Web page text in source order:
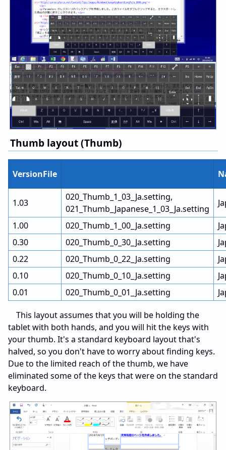
Thumb layout (Thumb)
VersionFile
1.03
020_Thumb_1_03_Ja.setting,
021_Thumb_Japanese_1_03_Ja.setting
1.00 020_Thumb_1_00_Ja.setting
0.30
020_Thumb_0_30_Ja.setting
0.22
020_Thumb_0_22_Ja.setting
0.10
020_Thumb_0_10_Ja.setting
0.01
020_Thumb_0_01_Ja.setting
This layout assumes that you will be holding the
tablet with both hands, and you will hit the keys with
your thumb. It's a standard keyboard layout that's
halved, so you don't have to worry about finding keys.
Due to the limited reach of the thumb, we have
eliminated some of the keys that were on the standard
keyboard.